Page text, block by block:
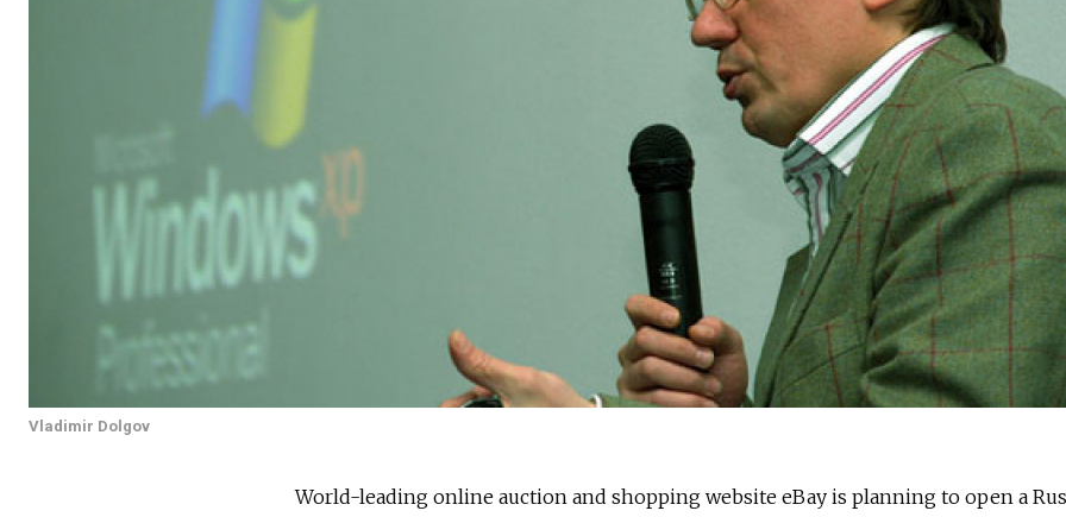
Vladimir Dolgov
World-leading online auction and shopping website eBay is planning to open a